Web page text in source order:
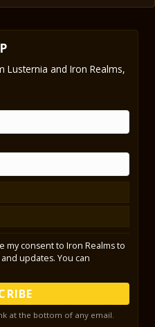
Lusternia and Iron Realms,
my consent to Iron Realms to
updates. You can
at the bottom of any email.